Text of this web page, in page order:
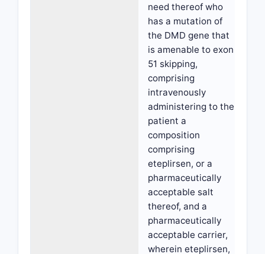
need thereof who
has a mutation of
the DMD gene that
is amenable to exon
51 skipping,
comprising
intravenously
administering to the
patient a
composition
comprising
eteplirsen, or a
pharmaceutically
acceptable salt
thereof, and a
pharmaceutically
acceptable carrier,
wherein eteplirsen,